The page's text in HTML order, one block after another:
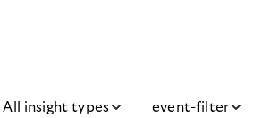
All insight types event-filter